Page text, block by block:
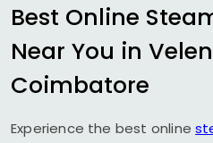
Best Online
Near You in
Coimbatore
Experience the best online